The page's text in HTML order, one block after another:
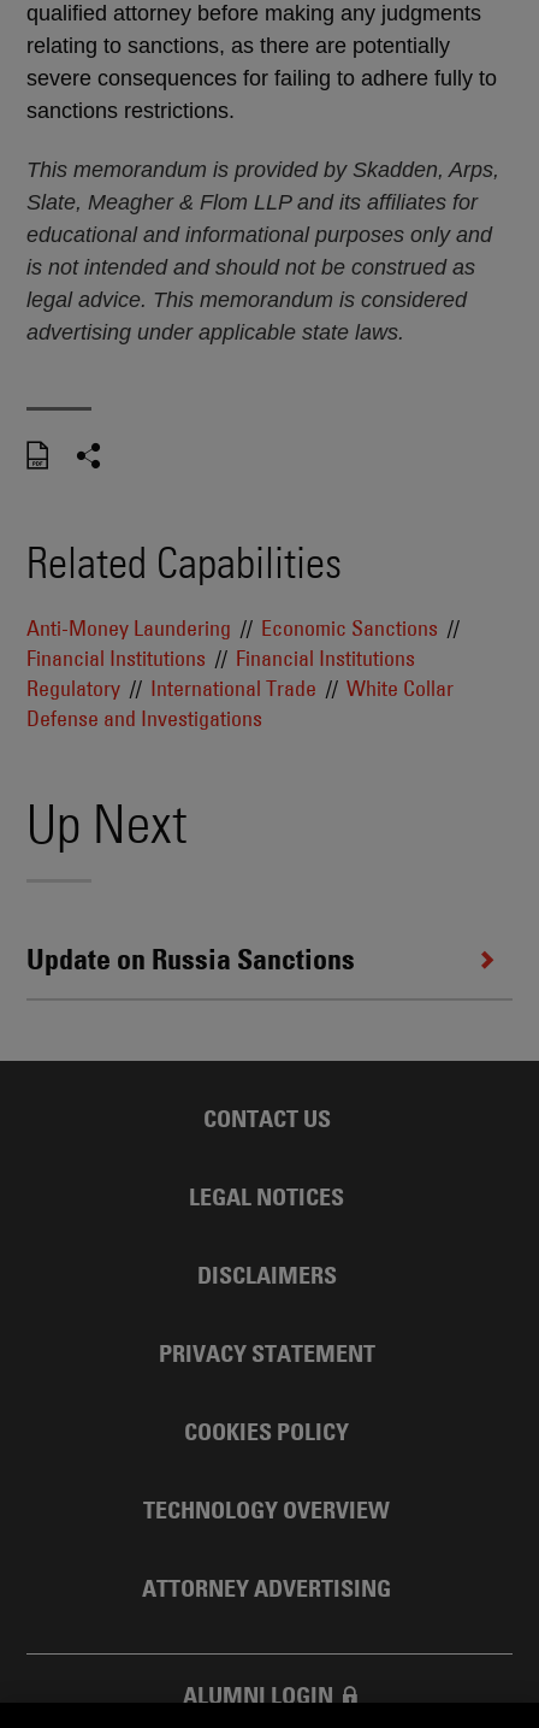
qualified attorney before making any judgments
relating to sanctions, as there are potentially
severe consequences for failing to adhere fully to
sanctions restrictions.
This memorandum is provided by Skadden, Arps,
Slate, Meagher & Flom LLP and its affiliates for
educational and informational purposes only and
is not intended and should not be construed as
legal advice. This memorandum is considered
advertising under applicable state laws.
Related Capabilities
Anti-Money Laundering
Economic Sanctions
Financial Institutions
Financial Institutions
Regulatory
International Trade
White Collar
Defense and Investigations
Up Next
Update on Russia Sanctions
CONTACT US
LEGAL NOTICES
DISCLAIMERS
PRIVACY STATEMENT
COOKIES POLICY
TECHNOLOGY OVERVIEW
ATTORNEY ADVERTISING
ALUMNI LOGIN